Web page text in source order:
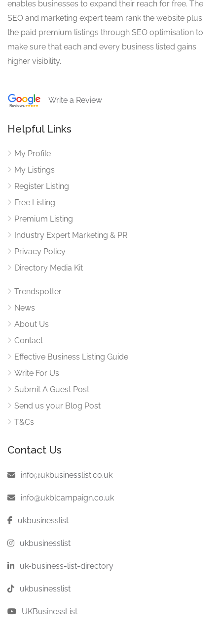
enables businesses to expand their reach for free. The
SEO and marketing expert team rank the website plus
the paid premium listings through SEO optimisation to
make sure that each and every business listed gains
higher visibility.
Write a Review
Helpful Links
My Profile
My Listings
Register Listing
Free Listing
Premium Listing
Industry Expert Marketing & PR
Privacy Policy
Directory Media Kit
Trendspotter
News
About Us
Contact
Effective Business Listing Guide
Write For Us
Submit A Guest Post
Send us your Blog Post
T&Cs
Contact Us
: info@ukbusinesslist.co.uk
: info@ukblcampaign.co.uk
: ukbusinesslist
: ukbusinesslist
: uk-business-list-directory
: ukbusinesslist
: UKBusinessList